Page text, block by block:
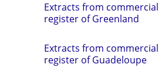
Extracts from commercial
register of Greenland
Extracts from commercial
register of Guadeloupe